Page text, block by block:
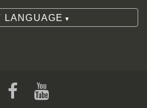
LANGUAGE ▼